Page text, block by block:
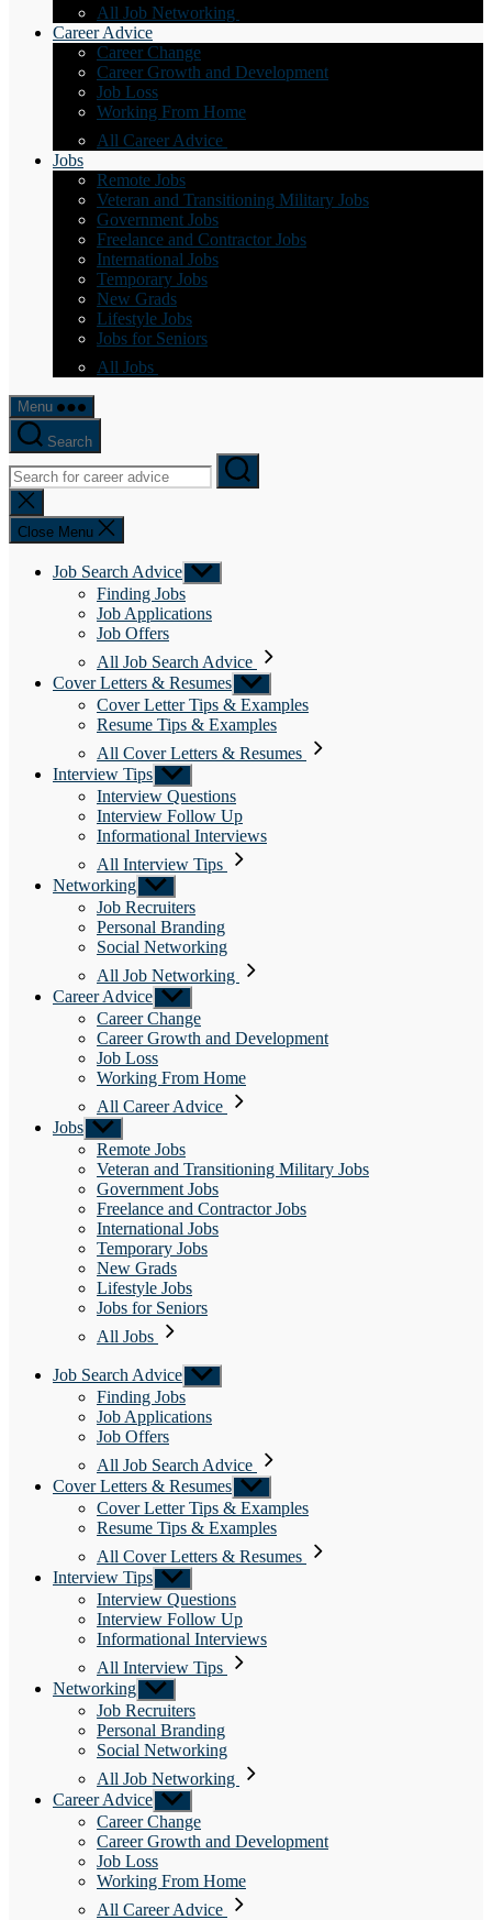
All Job Networking
Career Advice
Career Change
Career Growth and Development
Job Loss
Working From Home
All Career Advice
Jobs
Remote Jobs
Veteran and Transitioning Military Jobs
Government Jobs
Freelance and Contractor Jobs
International Jobs
Temporary Jobs
New Grads
Lifestyle Jobs
Jobs for Seniors
All Jobs
Menu
Search
Close
search
Close Menu
Job Search Advice Show
sub
Finding Jobs
Job Applications
Job Offers
All Job Search Advice
Cover Letters & Resumes Show
sub
menu
Cover Letter Tips & Examples
Resume Tips & Examples
All Cover Letters & Resumes
Interview Tips Show
sub
menu
Interview Questions
Interview Follow Up
Informational Interviews
All Interview Tips
Networking Show
sub
menu
Job Recruiters
Personal Branding
Social Networking
All Job Networking
Career Advice Show
sub
menu
Career Change
Career Growth and Development
Job Loss
Working From Home
All Career Advice
Jobs Show
sub
menu
Remote Jobs
Veteran and Transitioning Military Jobs
Government Jobs
Freelance and Contractor Jobs
International Jobs
Temporary Jobs
New Grads
Lifestyle Jobs
Jobs for Seniors
All Jobs
Job Search Advice Show
sub
Finding Jobs
Job Applications
Job Offers
All Job Search Advice
Cover Letters & Resumes Show
sub
menu
Cover Letter Tips & Examples
Resume Tips & Examples
All Cover Letters & Resumes
Interview Tips Show
sub
menu
Interview Questions
Interview Follow Up
Informational Interviews
All Interview Tips
Networking Show
sub
menu
Job Recruiters
Personal Branding
Social Networking
All Job Networking
Career Advice Show
sub
menu
Career Change
Career Growth and Development
Job Loss
Working From Home
All Career Advice